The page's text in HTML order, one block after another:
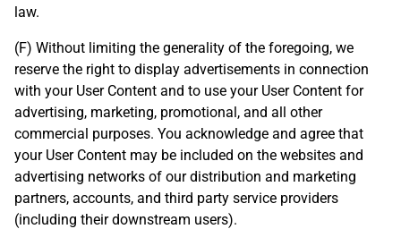
law.
(F) Without limiting the generality of the foregoing, we
reserve the right to display advertisements in connection
with your User Content and to use your User Content for
advertising, marketing, promotional, and all other
commercial purposes. You acknowledge and agree that
your User Content may be included on the websites and
advertising networks of our distribution and marketing
partners, accounts, and third party service providers
(including their downstream users).